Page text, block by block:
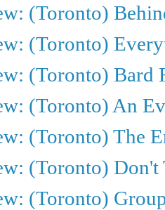
(Toronto)
(Toronto)
(Toronto) Bard
(Toronto) An
(Toronto) The
(Toronto)
(Toronto)